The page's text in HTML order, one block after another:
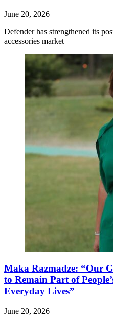
June 20, 2026
Defender has strengthened its
accessories market
Maka Razmadze: “Our
to Remain Part of
Everyday Lives”
June 20, 2026